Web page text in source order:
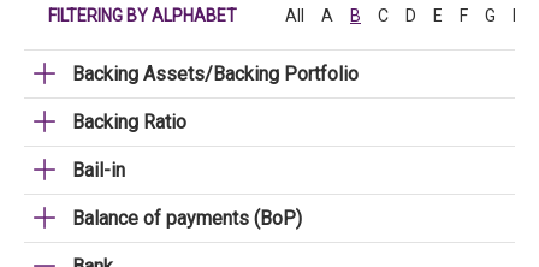
FILTERING BY ALPHABET All A B C D E F G
Backing Assets/Backing Portfolio
Backing Ratio
Bail-in
Balance of payments (BoP)